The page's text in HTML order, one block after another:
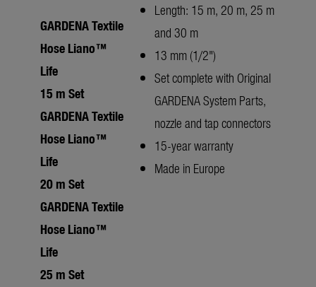
GARDENA Textile
Hose Liano™
Life
15 m Set
GARDENA Textile
Hose Liano™
Life
20 m Set
GARDENA Textile
Hose Liano™
Life
25 m Set
Length: 15 m, 20 m, 25 m
and 30 m
13 mm (1/2")
Set complete with Original
GARDENA System Parts,
nozzle and tap connectors
15-year warranty
Made in Europe